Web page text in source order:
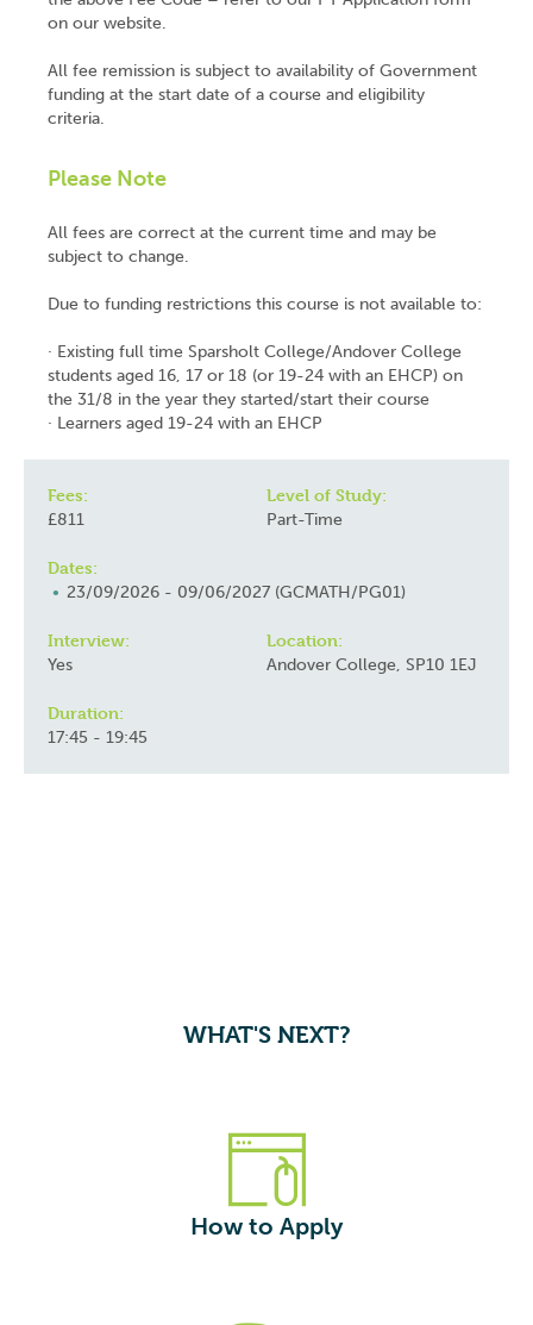
on our website.
All fee remission is subject to availability of Government
funding at the start date of a course and eligibility
criteria.
Please Note
All fees are correct at the current time and may be
subject to change.
Due to funding restrictions this course is not available to:
· Existing full time Sparsholt College/Andover College
students aged 16, 17 or 18 (or 19-24 with an EHCP) on
the 31/8 in the year they started/start their course
· Learners aged 19-24 with an EHCP
Fees:
£811
Level of Study:
Part-Time
Dates:
23/09/2026 - 09/06/2027 (GCMATH/PG01)
Interview:
Yes
Location:
Andover College, SP10 1EJ
Duration:
17:45 - 19:45
WHAT'S NEXT?
How to Apply